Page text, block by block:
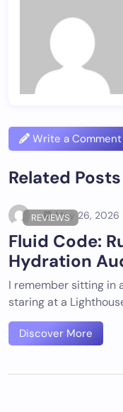
Write a Comment
Related Posts
REVIEWSMay 26, 2026
Fluid Code:
Hydration
I remember sitting in
staring at a
Discover More